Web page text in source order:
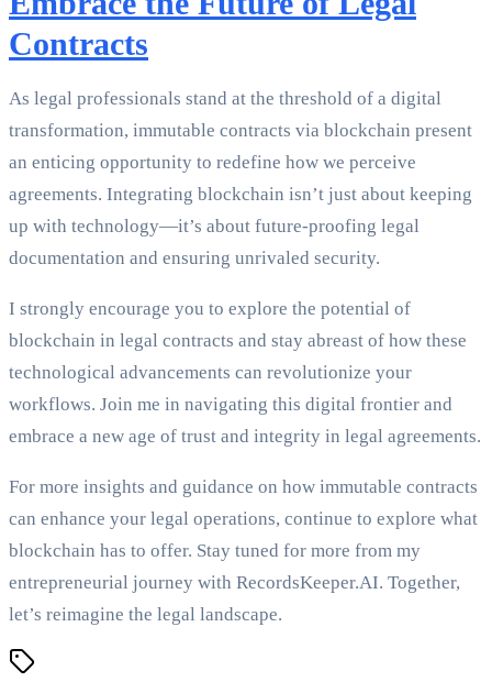
Contracts
As legal professionals stand at the threshold of a digital
transformation, immutable contracts via blockchain present
an enticing opportunity to redefine how we perceive
agreements. Integrating blockchain isn’t just about keeping
up with technology—it’s about future-proofing legal
documentation and ensuring unrivaled security.
I strongly encourage you to explore the potential of
blockchain in legal contracts and stay abreast of how these
technological advancements can revolutionize your
workflows. Join me in navigating this digital frontier and
embrace a new age of trust and integrity in legal agreements.
For more insights and guidance on how immutable contracts
can enhance your legal operations, continue to explore what
blockchain has to offer. Stay tuned for more from my
entrepreneurial journey with RecordsKeeper.AI. Together,
let’s reimagine the legal landscape.